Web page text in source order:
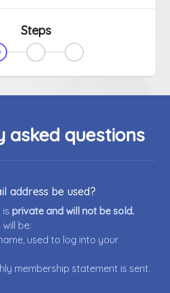
Steps
asked questions
address be used?
is private and will not be sold.
be:
used to log into your
membership statement is sent.